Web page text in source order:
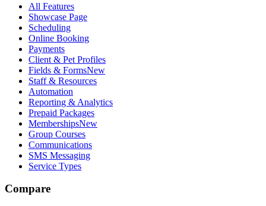
All Features
Showcase Page
Scheduling
Online Booking
Payments
Client & Pet Profiles
Fields & FormsNew
Staff & Resources
Automation
Reporting & Analytics
Prepaid Packages
MembershipsNew
Group Courses
Communications
SMS Messaging
Service Types
Compare